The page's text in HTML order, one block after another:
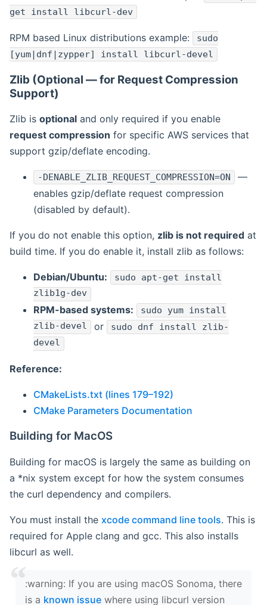
get install libcurl-dev
RPM based Linux distributions example:
sudo
[yum|dnf|zypper] install libcurl-devel
Zlib (Optional — for Request Compression
Support)
Zlib is optional and only required if you enable
request compression for specific AWS services that
support gzip/deflate encoding.
-DENABLE_ZLIB_REQUEST_COMPRESSION=ON
—
enables gzip/deflate request compression
(disabled by default).
If you do not enable this option, zlib is not required at
build time. If you do enable it, install zlib as follows:
Debian/Ubuntu: sudo apt-get install
zlib1g-dev
RPM-based systems:
sudo yum install
zlib-devel or sudo dnf install zlib-
devel
Reference:
CMakeLists.txt (lines 179–192)
CMake Parameters Documentation
Building for MacOS
Building for macOS is largely the same as building on
a *nix system except for how the system consumes
the curl dependency and compilers.
You must install the xcode command line tools. This is
required for Apple clang and gcc. This also installs
libcurl as well.
‍:warning: If you are using macOS Sonoma, there
is a known issue where using libcurl version